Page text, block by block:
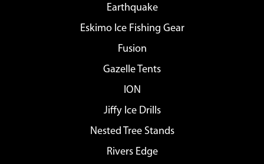
Earthquake
Eskimo Ice Fishing Gear
Fusion
Gazelle Tents
ION
Jiffy Ice Drills
Nested Tree Stands
Rivers Edge